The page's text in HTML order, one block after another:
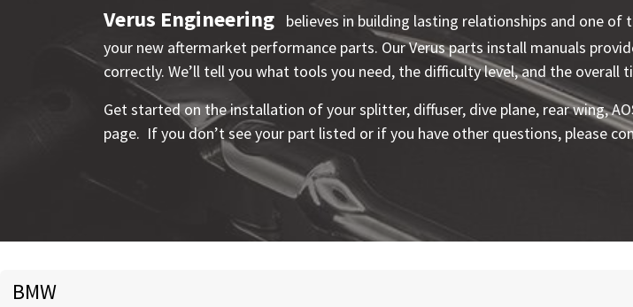
Verus Engineering
believes in building lasting relationships and one
your new aftermarket performance parts. Our Verus parts install manuals
correctly. We’ll tell you what tools you need, the difficulty level, and the overall
Get started on the installation of your splitter, diffuser, dive plane, rear wing,
page. If you don’t see your part listed or if you have other questions, please
BMW